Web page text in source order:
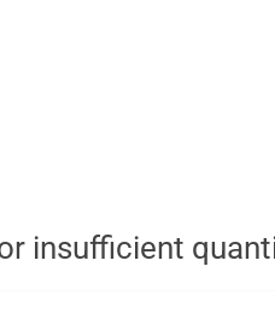
insufficient